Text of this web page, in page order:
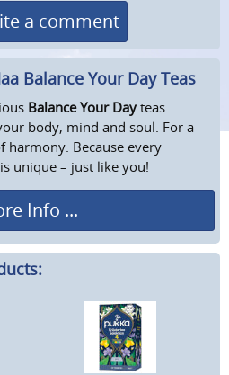
a comment
Balance Your Day Teas
Balance Your Dayteas
body, mind and soul. For a
harmony. Because every
unique – just like you!
Info ...